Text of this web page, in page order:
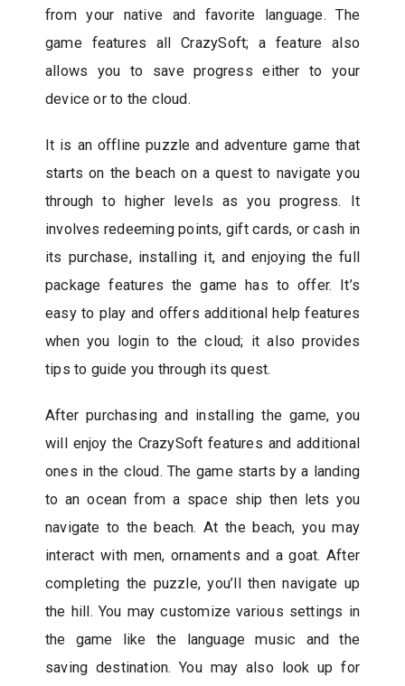
from your native and favorite language. The
game features all CrazySoft; a feature also
allows you to save progress either to your
device or to the cloud.
It is an offline puzzle and adventure game that
starts on the beach on a quest to navigate you
through to higher levels as you progress. It
involves redeeming points, gift cards, or cash in
its purchase, installing it, and enjoying the full
package features the game has to offer. It’s
easy to play and offers additional help features
when you login to the cloud; it also provides
tips to guide you through its quest.
After purchasing and installing the game, you
will enjoy the CrazySoft features and additional
ones in the cloud. The game starts by a landing
to an ocean from a space ship then lets you
navigate to the beach. At the beach, you may
interact with men, ornaments and a goat. After
completing the puzzle, you’ll then navigate up
the hill. You may customize various settings in
the game like the language music and the
saving destination. You may also look up for